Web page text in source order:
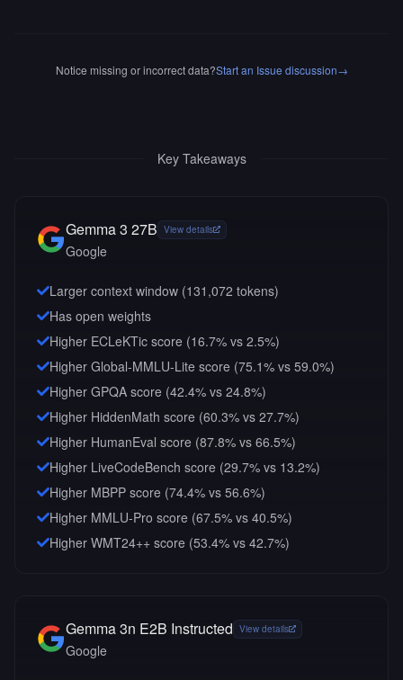
Notice missing or incorrect data?Start an Issue discussion→
Key Takeaways
Gemma 3 27B View details
Google
Larger context window (131,072 tokens)
Has open weights
Higher ECLeKTic score (16.7% vs 2.5%)
Higher Global-MMLU-Lite score (75.1% vs 59.0%)
Higher GPQA score (42.4% vs 24.8%)
Higher HiddenMath score (60.3% vs 27.7%)
Higher HumanEval score (87.8% vs 66.5%)
Higher LiveCodeBench score (29.7% vs 13.2%)
Higher MBPP score (74.4% vs 56.6%)
Higher MMLU-Pro score (67.5% vs 40.5%)
Higher WMT24++ score (53.4% vs 42.7%)
Gemma 3n E2B Instructed View details
Google